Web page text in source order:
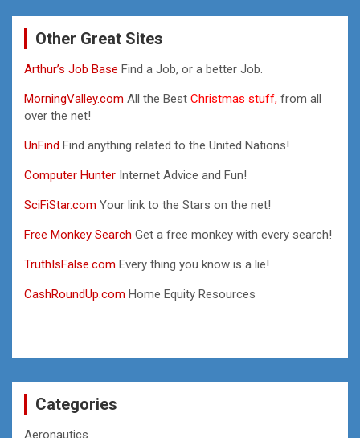
Other Great Sites
Arthur’s Job Base Find a Job, or a better Job.
MorningValley.com All the Best Christmas stuff, from all
over the net!
UnFind Find anything related to the United Nations!
Computer Hunter Internet Advice and Fun!
SciFiStar.com Your link to the Stars on the net!
Free Monkey Search Get a free monkey with every search!
TruthIsFalse.com Every thing you know is a lie!
CashRoundUp.com Home Equity Resources
Categories
Aeronautics